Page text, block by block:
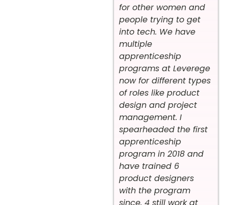
for other women and
people trying to get
into tech. We have
multiple
apprenticeship
programs at Leverege
now for different types
of roles like product
design and project
management. I
spearheaded the first
apprenticeship
program in 2018 and
have trained 6
product designers
with the program